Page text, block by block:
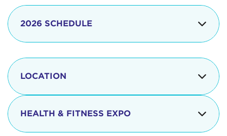
2026 SCHEDULE
8:15 - 8:30 am
LOCATION
The iconic Manhattan Beach Pier & Strand is
located at:
HEALTH & FITNESS EXPO